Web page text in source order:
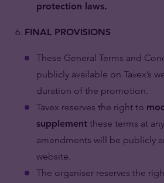
protection laws.
FINAL PROVISIONS
These General Terms and
publicly available on Tavex’s
duration of the promotion.
Tavex reserves the right to
supplement these terms at
amendments will be publicly
website.
The organiser reserves the